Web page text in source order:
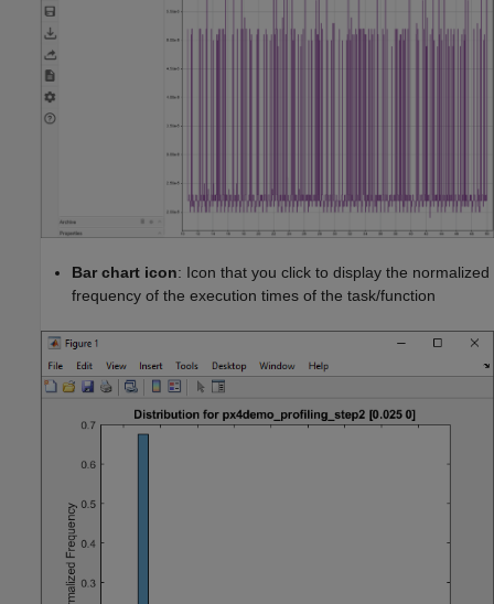
Bar chart icon: Icon that you click to display the normalized
frequency of the execution times of the task/function